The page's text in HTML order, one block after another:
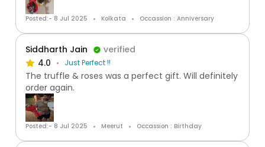
Posted:- 8 Jul 2025 Kolkata Occassion : Anniversary
Siddharth Jain
verified
4.0
Just Perfect !!
The truffle & roses was a perfect gift. Will definitely
order again.
Posted:- 8 Jul 2025 Meerut Occassion : Birthday